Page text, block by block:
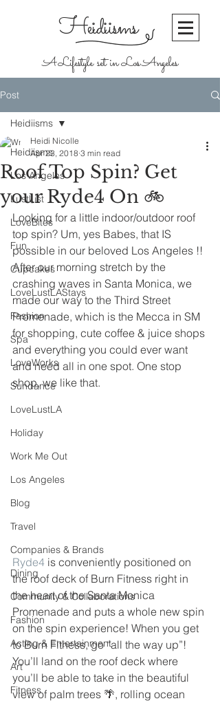
Heidiisms
A Lifestyle set in Los Angeles
Post
Heidiisms
Los Angeles
LustList
LoveBites
Fun
Cupcakes
LoveLustLAStays
Fashion
Spa
LoveWorks
Sundance
LoveLustLA
Holiday
Work Me Out
Los Angeles
Blog
Travel
Companies & Brands
Dining
Community & Collaborations
Fashion
Acting & Entertainment
Art
Fitness
Heidiisms
Roof Top Spin? Get
your Ryde4 On 🚲
Heidi Nicolle
Apr 23, 2018 3 min read
Looking for a little indoor/outdoor roof
top spin? Um, yes Babes, that IS
possible in our beloved Los Angeles !!
After our morning stretch by the
crashing waves in Santa Monica, we
made our way to the Third Street
Promenade, which is the Mecca in SM
for shopping, cute coffee & juice shops
and everything you could ever want
and need all in one spot. One stop
shop, we like that.
Ryde4 is conveniently positioned on
the roof deck of Burn Fitness right in
the heart of the Santa Monica
Promenade and puts a whole new spin
on the spin experience! When you get
to Burn Fitness, go “all the way up”!
You’ll land on the roof deck where
you’ll be able to take in the beautiful
view of palm trees 🌴, rolling ocean